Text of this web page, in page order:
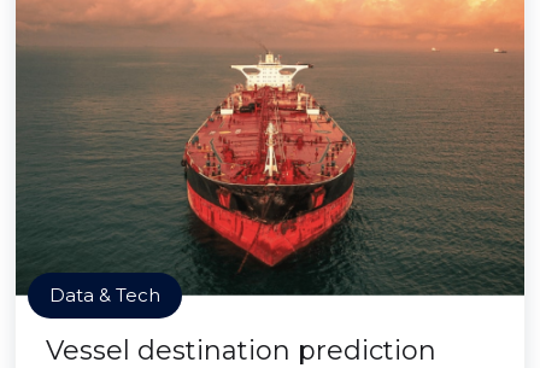
Data & Tech
Vessel destination prediction